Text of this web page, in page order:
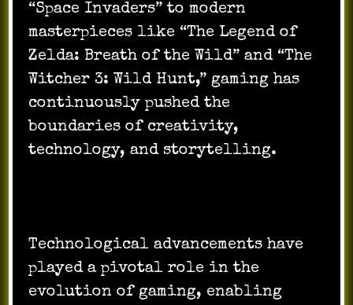
“Space Invaders” to modern
masterpieces like “The Legend of
Zelda: Breath of the Wild” and “The
Witcher 3: Wild Hunt,” gaming has
continuously pushed the
boundaries of creativity,
technology, and storytelling.
Technological advancements have
played a pivotal role in the
evolution of gaming, enabling